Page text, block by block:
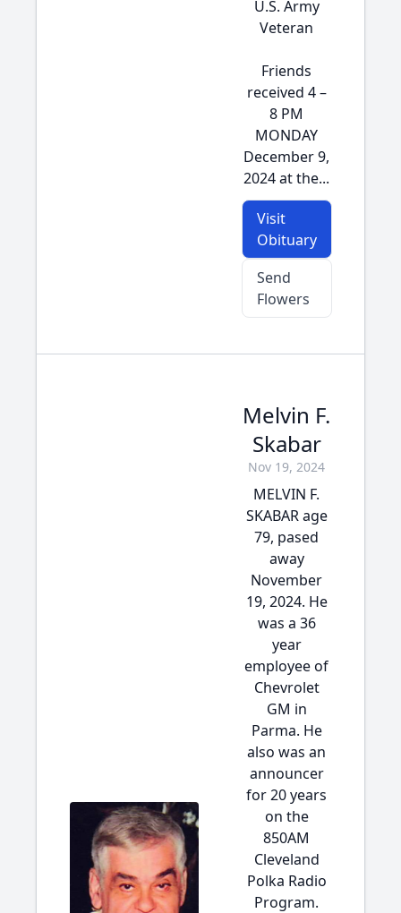
U.S. Army
Veteran
Friends
received 4 –
8 PM
MONDAY
December 9,
2024 at the...
Visit
Obituary
Send
Flowers
Melvin F.
Skabar
Nov 19, 2024
MELVIN F.
SKABAR age
79, pased
away
November
19, 2024. He
was a 36
year
employee of
Chevrolet
GM in
Parma. He
also was an
announcer
for 20 years
on the
850AM
Cleveland
Polka Radio
Program.